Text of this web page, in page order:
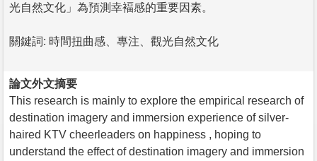
光自然文化」為預測幸褔感的重要因素。
關鍵詞: 時間扭曲感、專注、觀光自然文化
論文外文摘要
This research is mainly to explore the empirical research of
destination imagery and immersion experience of silver-
haired KTV cheerleaders on happiness , hoping to
understand the effect of destination imagery and immersion